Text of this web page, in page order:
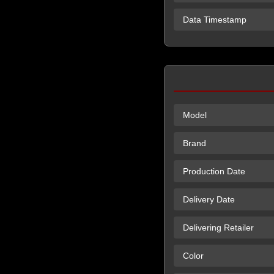
Data Timestamp
Model
Brand
Production Date
Delivery Date
Delivering Retailer
Color